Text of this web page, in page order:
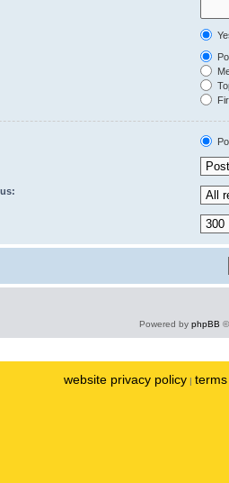
Powered by phpBB
website privacy policy |